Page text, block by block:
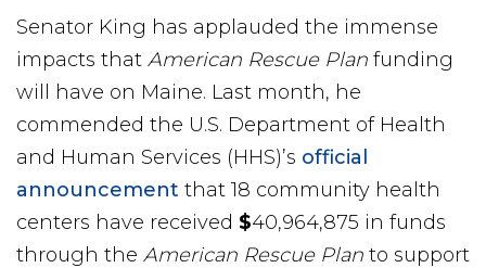
Senator King has applauded the immense
impacts that American Rescue Plan funding
will have on Maine. Last month, he
commended the U.S. Department of Health
and Human Services (HHS)’s official
announcement that 18 community health
centers have received $40,964,875 in funds
through the American Rescue Plan to support